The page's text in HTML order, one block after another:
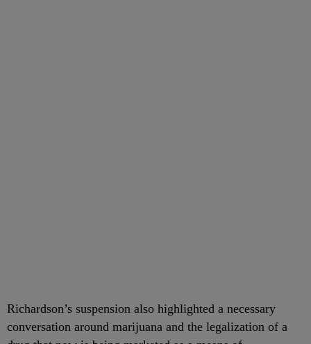
Richardson’s suspension also highlighted a necessary
conversation around marijuana and the legalization of a